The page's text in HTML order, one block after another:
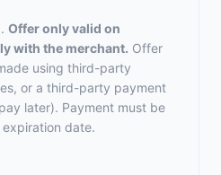
Offer only valid on
with the merchant. Offer
using third-party
or a third-party payment
later). Payment must be
date.